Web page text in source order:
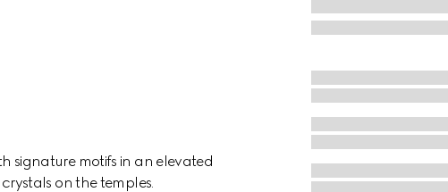
signature motifs in an elevated
on the temples.